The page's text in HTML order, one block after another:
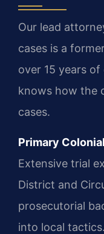
Our lead
cases is a
over 15 years
knows how the
cases.
Primary
Extensive trial
District and
prosecutorial
into local